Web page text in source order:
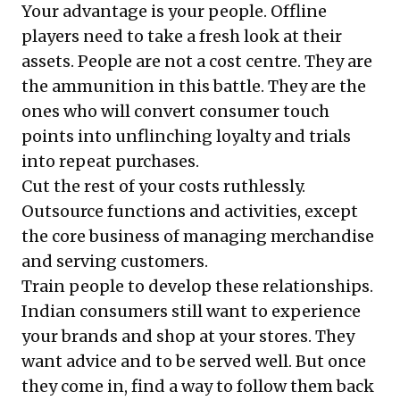
Your advantage is your people. Offline
players need to take a fresh look at their
assets. People are not a cost centre. They are
the ammunition in this battle. They are the
ones who will convert consumer touch
points into unflinching loyalty and trials
into repeat purchases.
Cut the rest of your costs ruthlessly.
Outsource functions and activities, except
the core business of managing merchandise
and serving customers.
Train people to develop these relationships.
Indian consumers still want to experience
your brands and shop at your stores. They
want advice and to be served well. But once
they come in, find a way to follow them back